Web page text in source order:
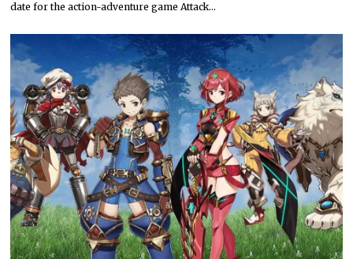
date for the action-adventure game Attack…